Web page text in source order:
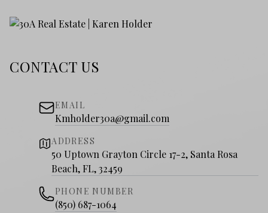
CONTACT US
EMAIL
Kmholder30a@gmail.com
ADDRESS
50 Uptown Grayton Circle 17-2, Santa Rosa
Beach, FL, 32459
PHONE NUMBER
(850) 687-1064